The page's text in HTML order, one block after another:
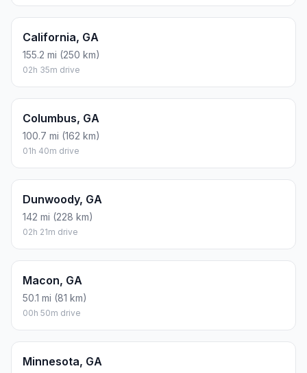
California, GA
155.2 mi (250 km)
02h 35m drive
Columbus, GA
100.7 mi (162 km)
01h 40m drive
Dunwoody, GA
142 mi (228 km)
02h 21m drive
Macon, GA
50.1 mi (81 km)
00h 50m drive
Minnesota, GA